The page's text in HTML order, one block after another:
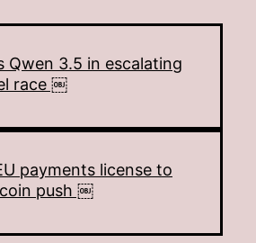
Qwen 3.5 in escalating
race ￼
payments license to
push ￼